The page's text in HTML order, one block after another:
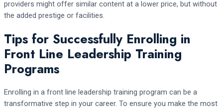
providers might offer similar content at a lower price, but without
the added prestige or facilities.
Tips for Successfully Enrolling in
Front Line Leadership Training
Programs
Enrolling in a front line leadership training program can be a
transformative step in your career. To ensure you make the most